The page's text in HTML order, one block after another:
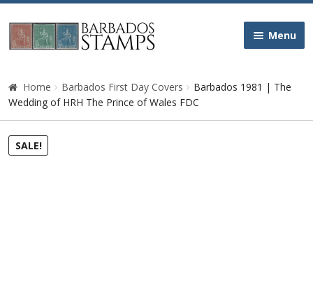
Skip
to
Skip
to
Menu
Home
Galleries
Queen Victoria
Home Barbados First Day Covers
Barbados 1981 | The
Wedding of HRH The Prince of Wales FDC
SALE!